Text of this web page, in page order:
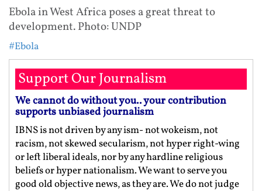
Ebola in West Africa poses a great threat to
development. Photo: UNDP
#Ebola
Support Our Journalism
We cannot do without you.. your contribution
supports unbiased journalism
IBNS is not driven by any ism- not wokeism, not
racism, not skewed secularism, not hyper right-wing
or left liberal ideals, nor by any hardline religious
beliefs or hyper nationalism. We want to serve you
good old objective news, as they are. We do not judge